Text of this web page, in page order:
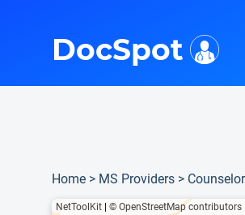
DocSpot
Home > MS Providers >
NetToolKit © OpenStreetMap contributors